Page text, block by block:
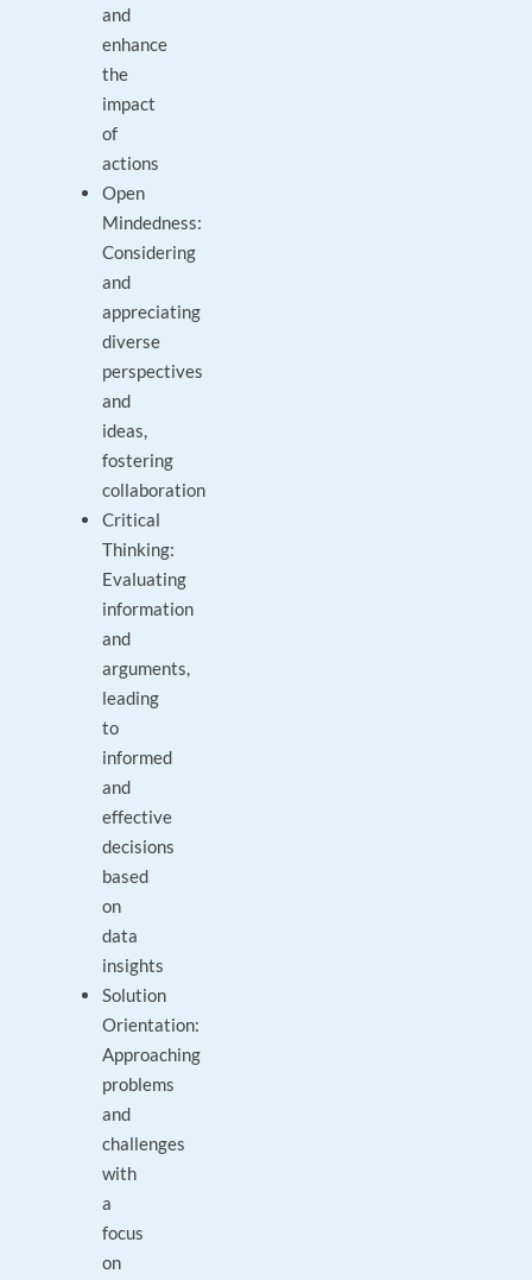
and
enhance
the
impact
of
actions
Open
Mindedness:
Considering
and
appreciating
diverse
perspectives
and
ideas,
fostering
collaboration
Critical
Thinking:
Evaluating
information
and
arguments,
leading
to
informed
and
effective
decisions
based
on
data
insights
Solution
Orientation:
Approaching
problems
and
challenges
with
a
focus
on